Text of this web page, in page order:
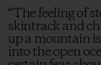
“The feeling of
skintrack and
up a mountain
into the open